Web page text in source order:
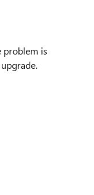
problem is